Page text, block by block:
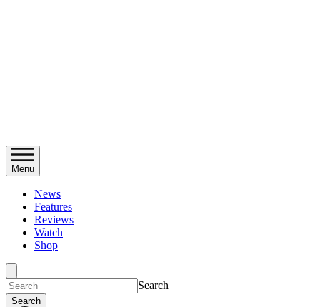
Menu
News
Features
Reviews
Watch
Shop
Search
Search